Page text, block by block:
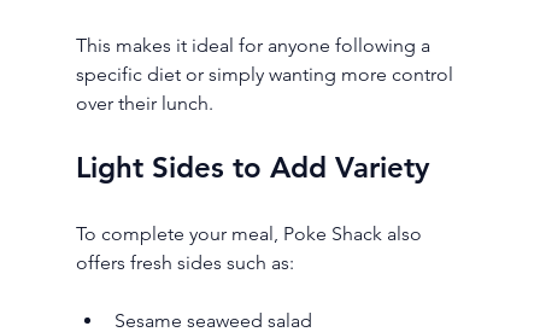
This makes it ideal for anyone following a
specific diet or simply wanting more control
over their lunch.
Light Sides to Add Variety
To complete your meal, Poke Shack also
offers fresh sides such as:
Sesame seaweed salad